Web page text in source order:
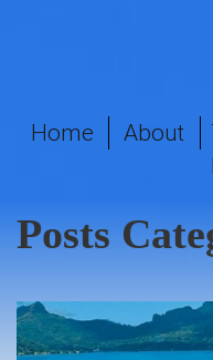
Home About
Posts